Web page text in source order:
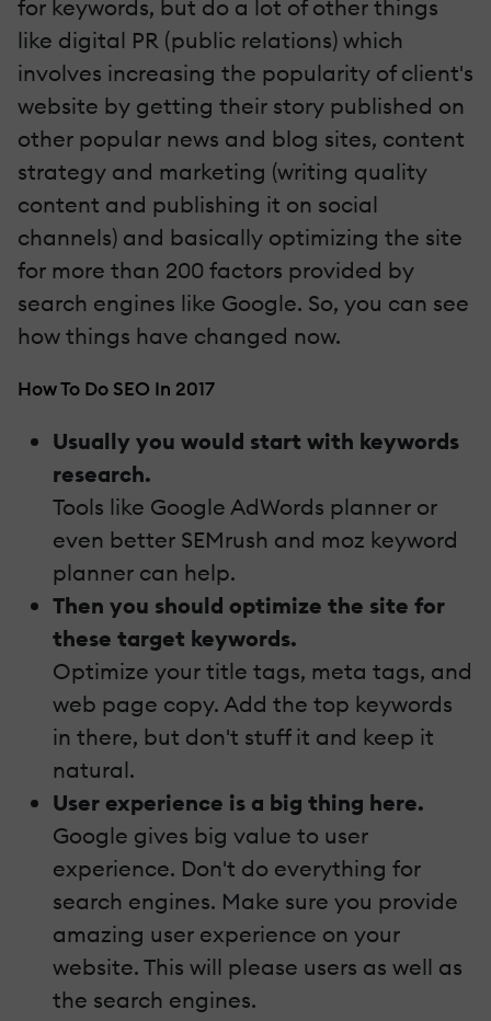
for keywords, but do a lot of other things
like digital PR (public relations) which
involves increasing the popularity of client's
website by getting their story published on
other popular news and blog sites, content
strategy and marketing (writing quality
content and publishing it on social
channels) and basically optimizing the site
for more than 200 factors provided by
search engines like Google. So, you can see
how things have changed now.
How To Do SEO In 2017
Usually you would start with keywords
research.
Tools like Google AdWords planner or
even better SEMrush and moz keyword
planner can help.
Then you should optimize the site for
these target keywords.
Optimize your title tags, meta tags, and
web page copy. Add the top keywords
in there, but don't stuff it and keep it
natural.
User experience is a big thing here.
Google gives big value to user
experience. Don't do everything for
search engines. Make sure you provide
amazing user experience on your
website. This will please users as well as
the search engines.